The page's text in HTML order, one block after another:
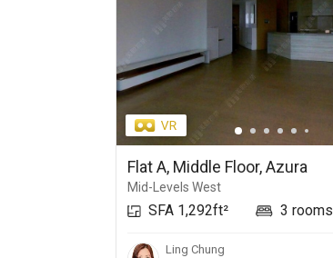
Flat A, Middle Floor, Azura
Mid-Levels West
SFA 1,292ft² 3 rooms
Ling Chung